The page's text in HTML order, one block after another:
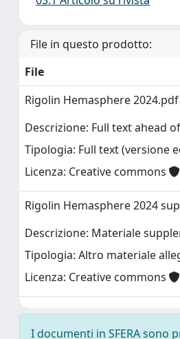
File in questo prodotto:
File
Rigolin Hemasphere 2024.pdf
Descrizione: Full text ahead
Tipologia: Full text (versione
Licenza: Creative commons
Rigolin Hemasphere 2024
Descrizione: Materiale
Tipologia: Altro materiale
Licenza: Creative commons
I documenti in SFERA